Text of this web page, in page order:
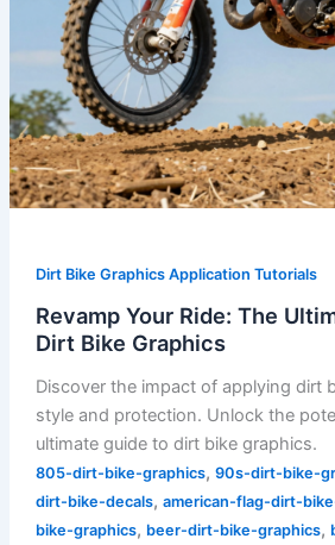
Dirt Bike Graphics Application Tutorials
Revamp Your Ride: The
Dirt Bike Graphics
Discover the impact of applying dirt
style and protection. Unlock the
ultimate guide to dirt bike graphics.
805-dirt-bike-graphics, 90s-dirt-bike-
dirt-bike-decals, american-flag-dirt-
bike-graphics, beer-dirt-bike-graphics,